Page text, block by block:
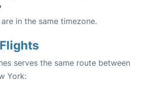
in the same timezone.
serves the same route between
York: